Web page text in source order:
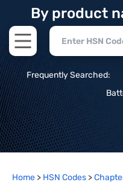
By product
Open main menu
Frequently Searched:
Home > HSN Codes >